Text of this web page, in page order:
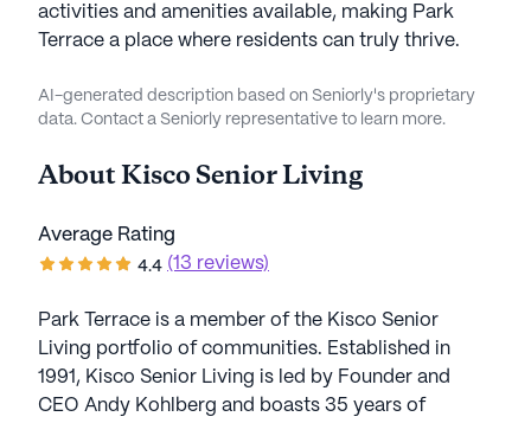
activities and amenities available, making Park
Terrace a place where residents can truly thrive.
AI-generated description based on Seniorly's proprietary
data. Contact a Seniorly representative to learn more.
AboutKisco Senior Living
Average Rating
4.4 (13 reviews)
Park Terrace is a member of the Kisco Senior
Living portfolio of communities. Established in
1991, Kisco Senior Living is led by Founder and
CEO Andy Kohlberg and boasts 35 years of